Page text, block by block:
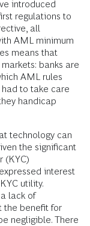
introduced
regulations to
all
AML minimum
means that
banks are
AML rules
to take care
handicap
technology can
the significant
(KYC)
interest
utility.
lack of
the benefit for
negligible. There